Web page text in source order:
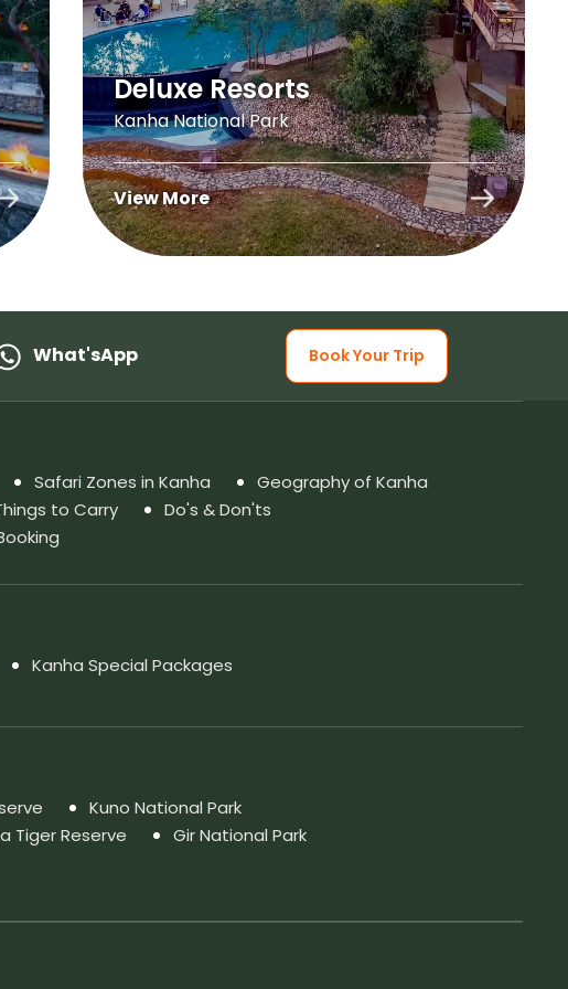
Deluxe Resorts
Kanha National Park
View More
What'sApp Book Your Trip
Safari Zones in Kanha
Geography of Kanha
to Carry
Do's & Don'ts
Kanha Special Packages
Kuno National Park
Tiger Reserve
Gir National Park